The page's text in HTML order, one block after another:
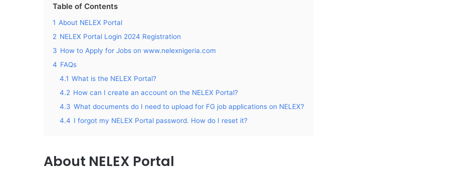
Table of Contents
1 About NELEX Portal
2 NELEX Portal Login 2024 Registration
3 How to Apply for Jobs on www.nelexnigeria.com
4 FAQs
4.1 What is the NELEX Portal?
4.2 How can I create an account on the NELEX Portal?
4.3 What documents do I need to upload for FG job applications on NELEX?
4.4 I forgot my NELEX Portal password. How do I reset it?
About NELEX Portal